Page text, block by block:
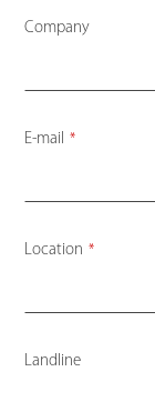
Company
E-mail *
Location *
Landline